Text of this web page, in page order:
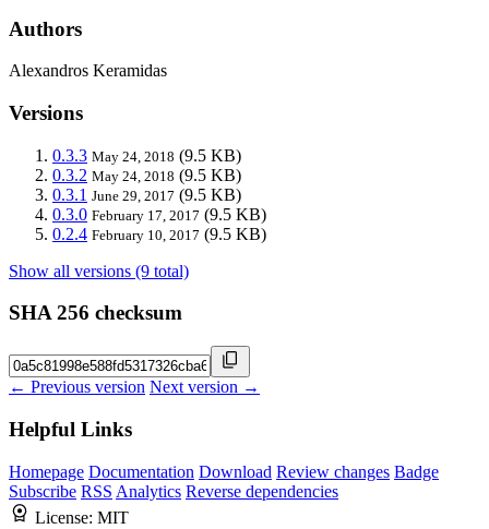
Authors
Alexandros Keramidas
Versions
0.3.3 May 24, 2018 (9.5 KB)
0.3.2 May 24, 2018 (9.5 KB)
0.3.1 June 29, 2017 (9.5 KB)
0.3.0 February 17, 2017 (9.5 KB)
0.2.4 February 10, 2017 (9.5 KB)
Show all versions (9 total)
SHA 256 checksum
← Previous version Next version →
Helpful Links
Homepage Documentation Download Review changes Badge
Subscribe RSS Analytics Reverse dependencies
License: MIT